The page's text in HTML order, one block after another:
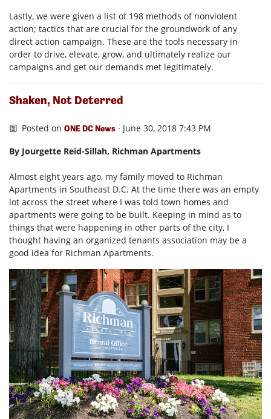
Lastly, we were given a list of 198 methods of nonviolent
action; tactics that are crucial for the groundwork of any
direct action campaign. These are the tools necessary in
order to drive, elevate, grow, and ultimately realize our
campaigns and get our demands met legitimately.
Shaken, Not Deterred
Posted onONE DC News · June 30, 2018 7:43 PM
By Jourgette Reid-Sillah, Richman Apartments
Almost eight years ago, my family moved to Richman
Apartments in Southeast D.C. At the time there was an empty
lot across the street where I was told town homes and
apartments were going to be built. Keeping in mind as to
things that were happening in other parts of the city, I
thought having an organized tenants association may be a
good idea for Richman Apartments.